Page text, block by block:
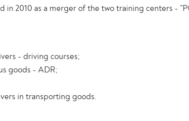
in 2010 as a merger of the two training centers -
- driving courses;
goods - ADR;
in transporting goods.